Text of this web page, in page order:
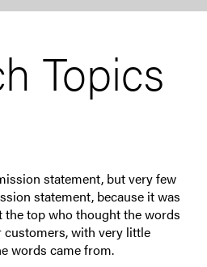
Topics
statement, but very few
statement, because it was
the top who thought the words
with very little
words came from.